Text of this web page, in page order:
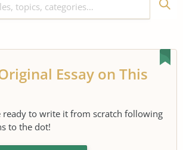
Essay on This
ready to write it from scratch following
to the dot!